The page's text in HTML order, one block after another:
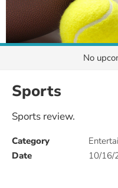
No
Sports
Sports review.
Category
Date
10/16/